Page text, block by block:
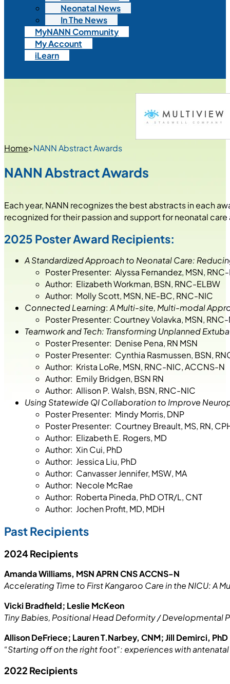
Neonatal News
In The News
MyNANN Community
My Account
iLearn
Home>NANN Abstract Awards
NANN Abstract Awards
Each year, NANN recognizes the best abstracts in each
recognized for their passion and support for neonatal
2025 Poster Award Recipients:
A Standardized Approach to Neonatal Care:
Poster Presenter: Alyssa Fernandez, MSN,
Author: Elizabeth Workman, BSN, RNC-ELBW
Author: Molly Scott, MSN, NE-BC, RNC-NIC
Connected Learning:A Multi-site, Multi-modal
Poster Presenter: Courtney Volavka, MSN,
Teamwork and Tech: Transforming Unplanned
Poster Presenter: Denise Pena, RN MSN
Poster Presenter: Cynthia Rasmussen, BSN,
Author: Krista LoRe, MSN, RNC-NIC, ACCNS-N
Author: Emily Bridgen, BSN RN
Author: Allison P. Walsh, BSN, RNC-NIC
Using Statewide QI Collaboration to Improve
Poster Presenter: Mindy Morris, DNP
Poster Presenter: Courtney Breault, MS, RN,
Author: Elizabeth E. Rogers, MD
Author: Xin Cui, PhD
Author: Jessica Liu, PhD
Author: Canvasser Jennifer, MSW, MA
Author: Necole McRae
Author: Roberta Pineda, PhD OTR/L, CNT
Author: Jochen Profit, MD, MDH
Past Recipients
2024 Recipients
Amanda Williams, MSN APRN CNS ACCNS-N
Accelerating Time to First Kangaroo Care in the NICU: A
Vicki Bradfield; Leslie McKeon
Tiny Babies, Positional Head Deformity / Developmental
Allison DeFriece; Lauren T.Narbey, CNM; Jill Demirci, PhD
“Starting off on the right foot”: experiences with
2022 Recipients